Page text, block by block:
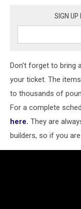
SIGN UP
Don't forget to bring
your ticket. The
to thousands of
For a complete
here. They are
builders, so if you